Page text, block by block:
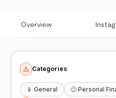
Overview
Categories
📱 General 🙂 Personal